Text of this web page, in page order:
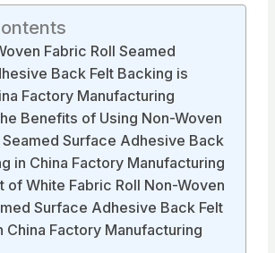
Fabric Roll Seamed
Back Felt Backing is
Factory Manufacturing
Benefits of Using Non-Woven
Seamed Surface Adhesive Back
in China Factory Manufacturing
of White Fabric Roll Non-Woven
Surface Adhesive Back Felt
China Factory Manufacturing